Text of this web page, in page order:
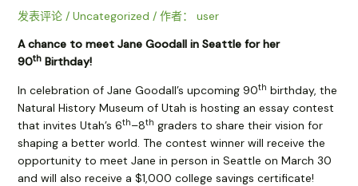
发表评论 / Uncategorized / 作者：
user
A chance to meet Jane Goodall in Seattle for her
90thBirthday!
In celebration of Jane Goodall’s upcoming 90th birthday, the
Natural History Museum of Utah is hosting an essay contest
that invites Utah’s 6th–8th graders to share their vision for
shaping a better world. The contest winner will receive the
opportunity to meet Jane in person in Seattle on March 30
and will also receive a $1,000 college savings certificate!